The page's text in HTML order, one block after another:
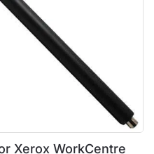
Xerox WorkCentre